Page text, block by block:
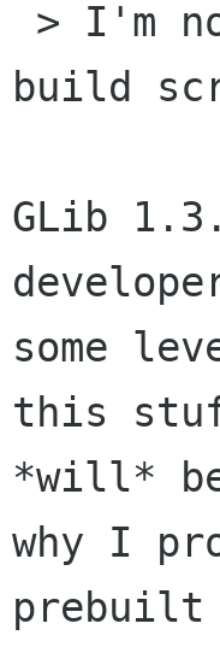
build
GLib
some
this
*will*
why I
prebuilt